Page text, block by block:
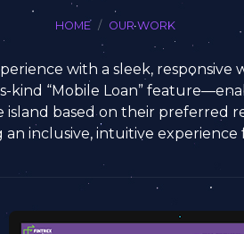
HOME OUR WORK
with a sleek, responsive
kind “Mobile Loan”
based on their preferred
inclusive, intuitive experience